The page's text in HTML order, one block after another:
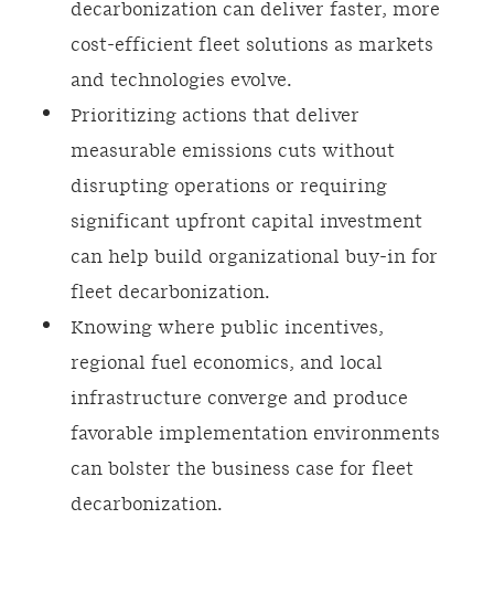
decarbonization can deliver faster, more
cost-efficient fleet solutions as markets
and technologies evolve.
Prioritizing actions that deliver
measurable emissions cuts without
disrupting operations or requiring
significant upfront capital investment
can help build organizational buy-in for
fleet decarbonization.
Knowing where public incentives,
regional fuel economics, and local
infrastructure converge and produce
favorable implementation environments
can bolster the business case for fleet
decarbonization.